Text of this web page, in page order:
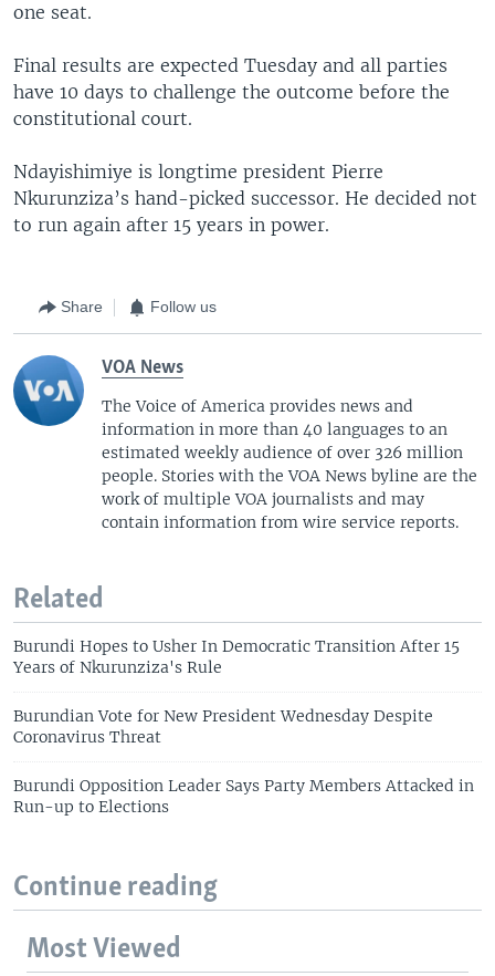
one seat.
Final results are expected Tuesday and all parties
have 10 days to challenge the outcome before the
constitutional court.
Ndayishimiye is longtime president Pierre
Nkurunziza’s hand-picked successor. He decided not
to run again after 15 years in power.
Share Follow us
VOA News
The Voice of America provides news and
information in more than 40 languages to an
estimated weekly audience of over 326 million
people. Stories with the VOA News byline are the
work of multiple VOA journalists and may
contain information from wire service reports.
Related
Burundi Hopes to Usher In Democratic Transition After 15
Years of Nkurunziza's Rule
Burundian Vote for New President Wednesday Despite
Coronavirus Threat
Burundi Opposition Leader Says Party Members Attacked in
Run-up to Elections
Continue reading
Most Viewed